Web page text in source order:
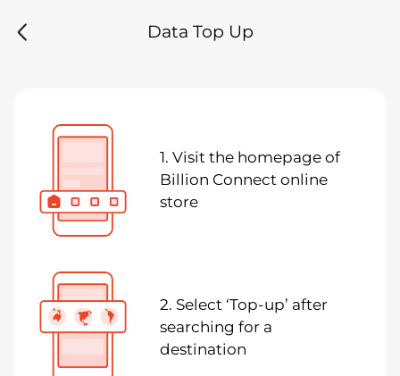
Data Top Up
1. Visit the homepage of
Billion Connect online
store
2. Select ‘Top-up’ after
searching for a
destination